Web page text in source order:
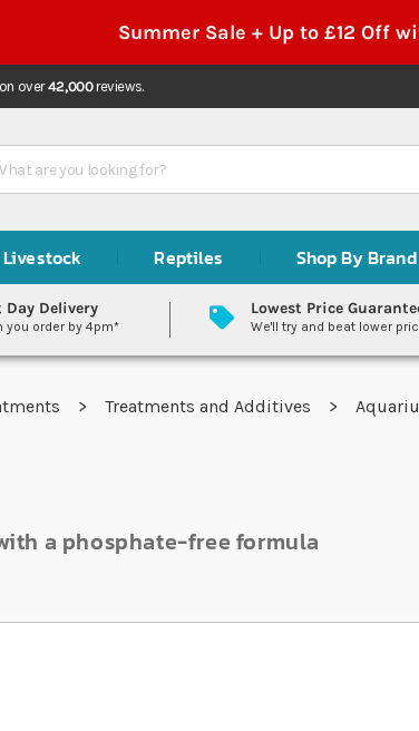
Summer Sale + Up to £12 Off
over42,000reviews.
Livestock Reptiles Shop By Brand
Day Delivery
you order by 4pm*
Lowest Price
We'll try and beat lower
Treatments and Additives
a phosphate-free formula